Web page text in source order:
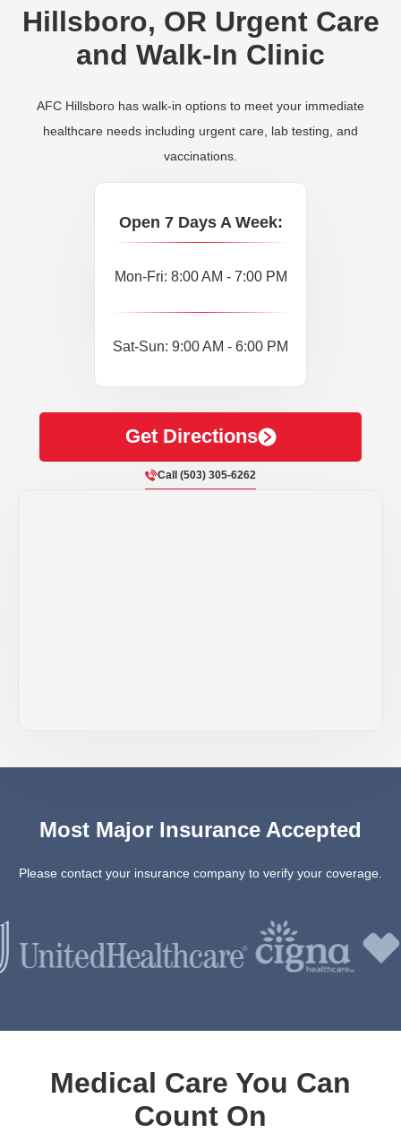
Hillsboro, OR Urgent Care
and Walk-In Clinic
AFC Hillsboro has walk-in options to meet your immediate
healthcare needs including urgent care, lab testing, and
vaccinations.
Open 7 Days A Week:
Mon-Fri: 8:00 AM - 7:00 PM
Sat-Sun: 9:00 AM - 6:00 PM
Get Directions
Call (503) 305-6262
Most Major Insurance Accepted
Please contact your insurance company to verify your coverage.
Medical Care You Can
Count On